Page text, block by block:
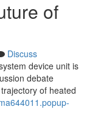
of
Discuss
device unit is
debate
of heated